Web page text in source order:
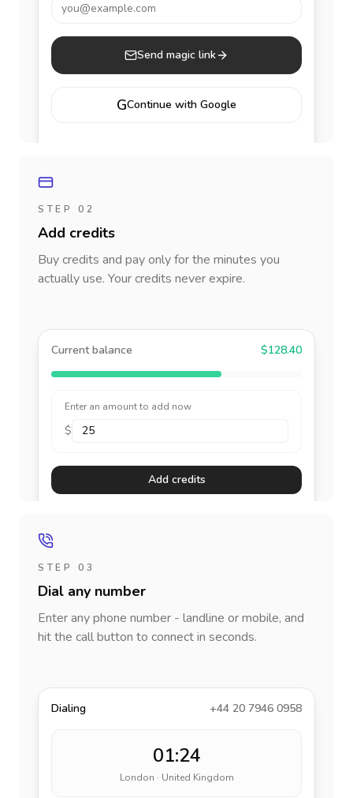
you@example.com
Send magic link
GContinue with Google
STEP 02
Add credits
Buy credits and pay only for the minutes you
actually use. Your credits never expire.
Current balance $128.40
Enter an amount to add now
$
Add credits
STEP 03
Dial any number
Enter any phone number - landline or mobile, and
hit the call button to connect in seconds.
Dialing +44 20 7946 0958
01:24
London · United Kingdom